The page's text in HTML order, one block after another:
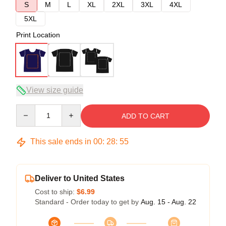
S
M L XL 2XL 3XL
4XL
5XL
Print Location
View size guide
ADD TO CART
This sale ends in 00: 28: 54
Deliver to United States
Cost to ship: $6.99
Standard - Order today to get by Aug. 15 - Aug. 22